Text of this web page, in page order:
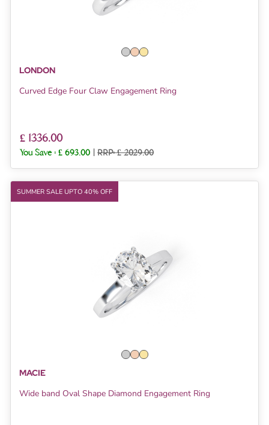
LONDON
Curved Edge Four Claw Engagement Ring
£ 1336.00
You Save : £ 693.00 | RRP: £ 2029.00
SUMMER SALE UPTO 40% OFF
MACIE
Wide band Oval Shape Diamond Engagement Ring